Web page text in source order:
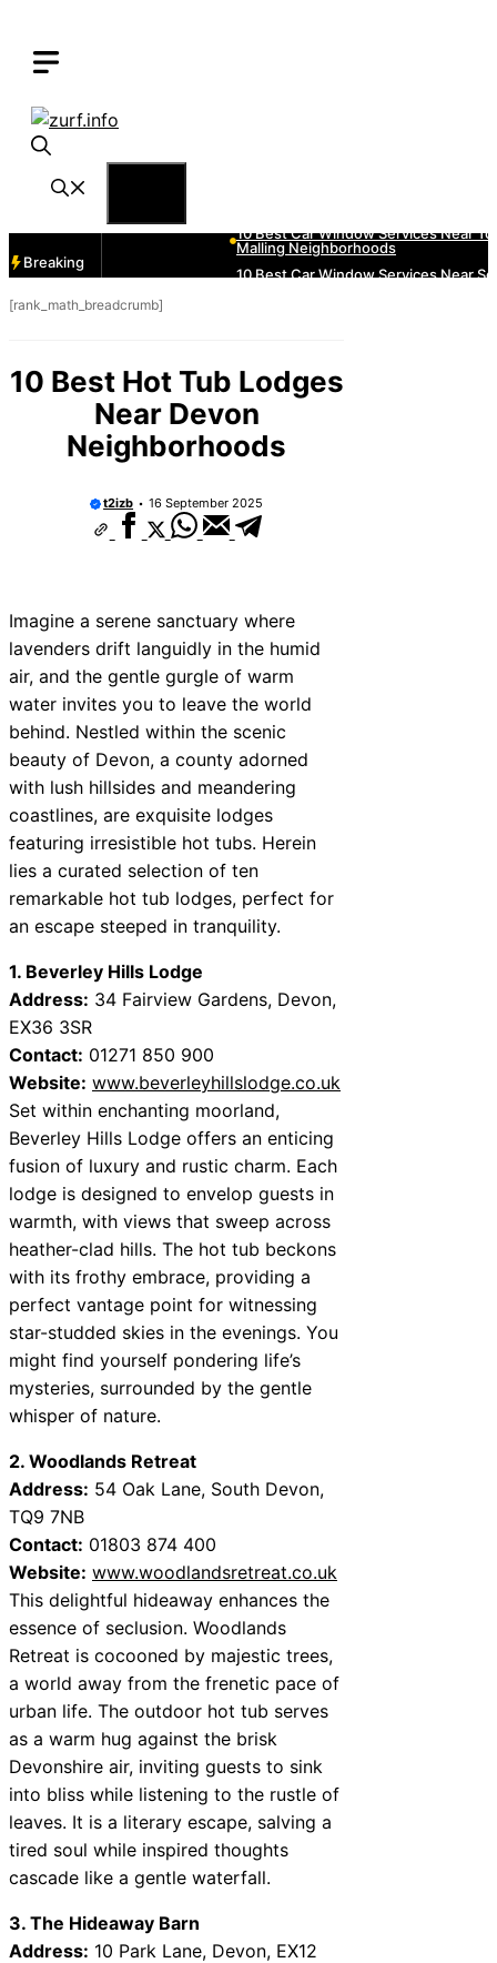
content
Breaking
[rank_math_breadcrumb]
10 Best Hot Tub Lodges
Near Devon
Neighborhoods
t2izb 16 September 2025
Imagine a serene sanctuary where
lavenders drift languidly in the humid
air, and the gentle gurgle of warm
water invites you to leave the world
behind. Nestled within the scenic
beauty of Devon, a county adorned
with lush hillsides and meandering
coastlines, are exquisite lodges
featuring irresistible hot tubs. Herein
lies a curated selection of ten
remarkable hot tub lodges, perfect for
an escape steeped in tranquility.
1. Beverley Hills Lodge
Address: 34 Fairview Gardens, Devon,
EX36 3SR
Contact: 01271 850 900
Website: www.beverleyhillslodge.co.uk
Set within enchanting moorland,
Beverley Hills Lodge offers an enticing
fusion of luxury and rustic charm. Each
lodge is designed to envelop guests in
warmth, with views that sweep across
heather-clad hills. The hot tub beckons
with its frothy embrace, providing a
perfect vantage point for witnessing
star-studded skies in the evenings. You
might find yourself pondering life’s
mysteries, surrounded by the gentle
whisper of nature.
2. Woodlands Retreat
Address: 54 Oak Lane, South Devon,
TQ9 7NB
Contact: 01803 874 400
Website: www.woodlandsretreat.co.uk
This delightful hideaway enhances the
essence of seclusion. Woodlands
Retreat is cocooned by majestic trees,
a world away from the frenetic pace of
urban life. The outdoor hot tub serves
as a warm hug against the brisk
Devonshire air, inviting guests to sink
into bliss while listening to the rustle of
leaves. It is a literary escape, salving a
tired soul while inspired thoughts
cascade like a gentle waterfall.
3. The Hideaway Barn
Address: 10 Park Lane, Devon, EX12